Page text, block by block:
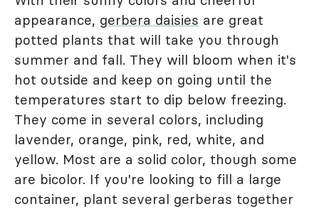
appearance, gerbera daisies are great
potted plants that will take you through
summer and fall. They will bloom when it's
hot outside and keep on going until the
temperatures start to dip below freezing.
They come in several colors, including
lavender, orange, pink, red, white, and
yellow. Most are a solid color, though some
are bicolor. If you're looking to fill a large
container, plant several gerberas together